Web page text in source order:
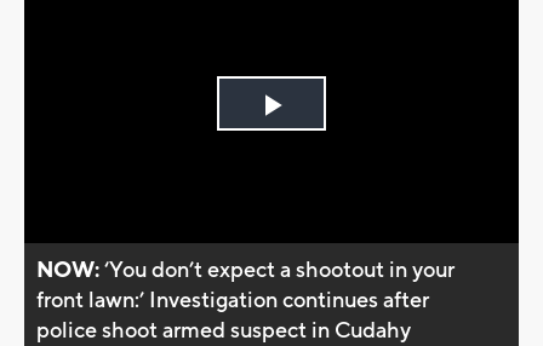
Play
NOW:‘You don’t expect a shootout in your
front lawn:’ Investigation continues after
police shoot armed suspect in Cudahy